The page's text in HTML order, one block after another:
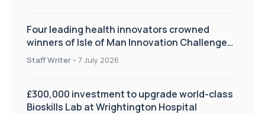
Four leading health innovators crowned
winners of Isle of Man Innovation Challenge
on Health and Social Care
Staff Writer - 7 July 2026
£300,000 investment to upgrade world-class
Bioskills Lab at Wrightington Hospital